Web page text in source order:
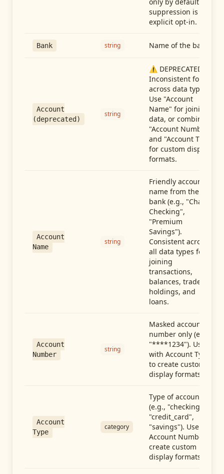
suppression is an
explicit opt-in.
Bank string Name of the bank
Account
(deprecated)
string
⚠️ DEPRECATED:
Inconsistent format
across data types.
Use "Account
Name" for joining
data, or combine
"Account Number"
and "Account Type"
for custom display
formats.
Account
Name
string
Friendly account
name from the
bank (e.g., "Chase
Checking",
"Premium
Savings").
Consistent across
all data types for
joining
transactions,
balances, trades,
holdings, and
loans.
Account
Number
string
Masked account
number only (e.g.,
"****1234"). Use
with Account Type
to create custom
display formats.
Account
Type
category
Type of account
(e.g., "checking",
"credit_card",
"savings"). Use with
Account Number to
create custom
display formats.